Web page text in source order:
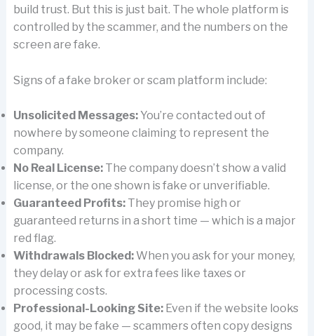
build trust. But this is just bait. The whole platform is
controlled by the scammer, and the numbers on the
screen are fake.
Signs of a fake broker or scam platform include:
Unsolicited Messages:You’re contacted out of
nowhere by someone claiming to represent the
company.
No Real License:The company doesn’t show a valid
license, or the one shown is fake or unverifiable.
Guaranteed Profits:They promise high or
guaranteed returns in a short time — which is a major
red flag.
Withdrawals Blocked:When you ask for your money,
they delay or ask for extra fees like taxes or
processing costs.
Professional-Looking Site:Even if the website looks
good, it may be fake — scammers often copy designs